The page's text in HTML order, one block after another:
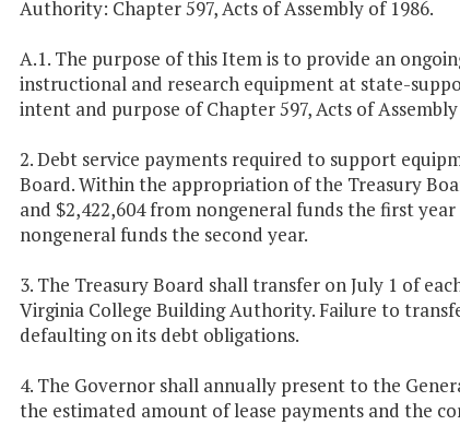
Authority: Chapter 597, Acts of Assembly of 1986.
A.1. The purpose of this Item is to provide an
instructional and research equipment at state-
intent and purpose of Chapter 597, Acts of
2. Debt service payments required to support
Board. Within the appropriation of the Treasury
and $2,422,604 from nongeneral funds the first
nongeneral funds the second year.
3. The Treasury Board shall transfer on July 1 of
Virginia College Building Authority. Failure to
defaulting on its debt obligations.
4. The Governor shall annually present to the
the estimated amount of lease payments and the